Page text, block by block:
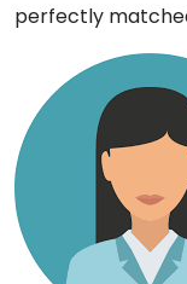
perfectly